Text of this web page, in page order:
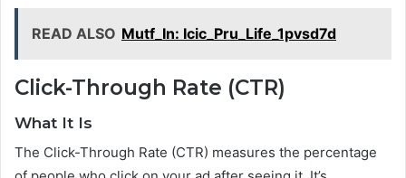
READ ALSO Mutf_In: Icic_Pru_Life_1pvsd7d
Click-Through Rate (CTR)
What It Is
The Click-Through Rate (CTR) measures the percentage